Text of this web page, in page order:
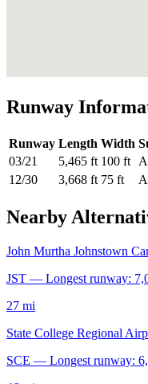
Runway
Runway Length Width
03/21
5,465 ft 100 ft
12/30
3,668 ft 75 ft
Nearby
John Murtha Johnstown
JST — Longest runway:
27 mi
State College Regional
SCE — Longest runway: